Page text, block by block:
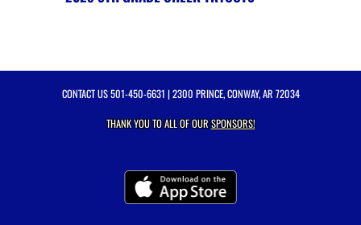
CONTACT US501-450-6631 | 2300 PRINCE, CONWAY, AR 72034
THANK YOU TO ALL OF OURSPONSORS!